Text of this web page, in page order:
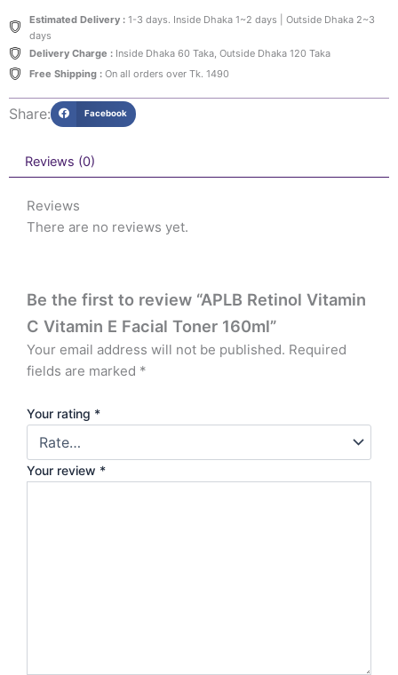
Estimated Delivery :1-3 days. Inside Dhaka 1~2 days | Outside Dhaka 2~3
days
Delivery Charge :Inside Dhaka 60 Taka, Outside Dhaka 120 Taka
Free Shipping :On all orders over Tk. 1490
Share: Facebook
Reviews (0)
Reviews
There are no reviews yet.
Be the first to review “APLB Retinol Vitamin
C Vitamin E Facial Toner 160ml”
Your email address will not be published. Required
fields are marked *
Your rating *
Your review *